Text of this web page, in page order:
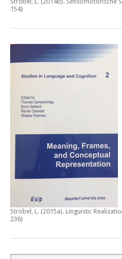
154)
Ströbel, L. (2015a). Linguistic
236)